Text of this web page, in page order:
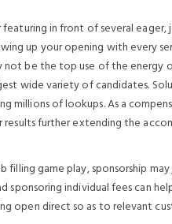
in front of several eager,
up your opening with every
be the top use of the energy
wide variety of candidates.
millions of lookups. As a
further extending the
game play, sponsorship may
sponsoring individual fees can
open direct so as to relevant